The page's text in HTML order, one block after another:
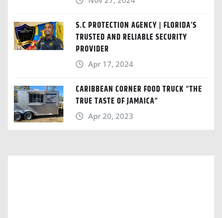
S.C PROTECTION AGENCY | FLORIDA’S
TRUSTED AND RELIABLE SECURITY
PROVIDER
Apr 17, 2024
CARIBBEAN CORNER FOOD TRUCK “THE
TRUE TASTE OF JAMAICA“
Apr 20, 2023